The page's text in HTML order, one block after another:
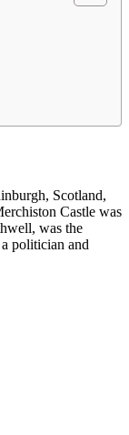
Scotland,
Castle was
was the
politician and